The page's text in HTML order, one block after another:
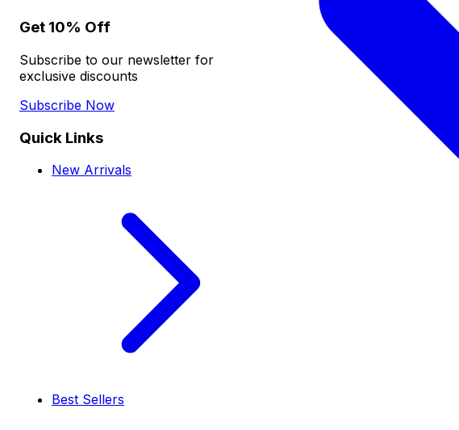
Get 10% Off
Subscribe to our newsletter for
exclusive discounts
Subscribe Now
Quick Links
New Arrivals
Best Sellers